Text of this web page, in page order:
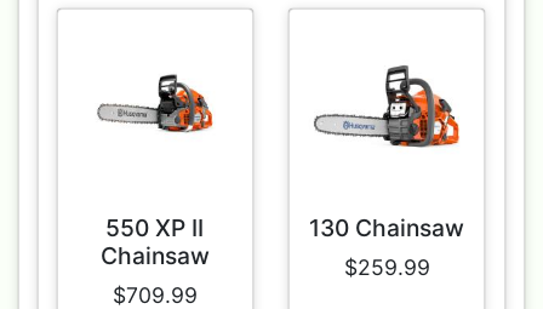
550 XP II
Chainsaw
$709.99
130 Chainsaw
$259.99